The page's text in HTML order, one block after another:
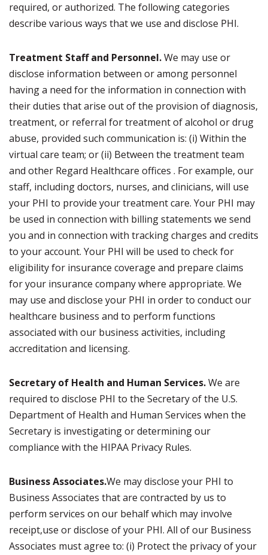
required, or authorized. The following categories
describe various ways that we use and disclose PHI.
Treatment Staff and Personnel.We may use or
disclose information between or among personnel
having a need for the information in connection with
their duties that arise out of the provision of diagnosis,
treatment, or referral for treatment of alcohol or drug
abuse, provided such communication is: (i) Within the
virtual care team; or (ii) Between the treatment team
and other Regard Healthcare offices . For example, our
staff, including doctors, nurses, and clinicians, will use
your PHI to provide your treatment care. Your PHI may
be used in connection with billing statements we send
you and in connection with tracking charges and credits
to your account. Your PHI will be used to check for
eligibility for insurance coverage and prepare claims
for your insurance company where appropriate. We
may use and disclose your PHI in order to conduct our
healthcare business and to perform functions
associated with our business activities, including
accreditation and licensing.
Secretary of Health and Human Services.We are
required to disclose PHI to the Secretary of the U.S.
Department of Health and Human Services when the
Secretary is investigating or determining our
compliance with the HIPAA Privacy Rules.
Business Associates.We may disclose your PHI to
Business Associates that are contracted by us to
perform services on our behalf which may involve
receipt,use or disclose of your PHI. All of our Business
Associates must agree to: (i) Protect the privacy of your